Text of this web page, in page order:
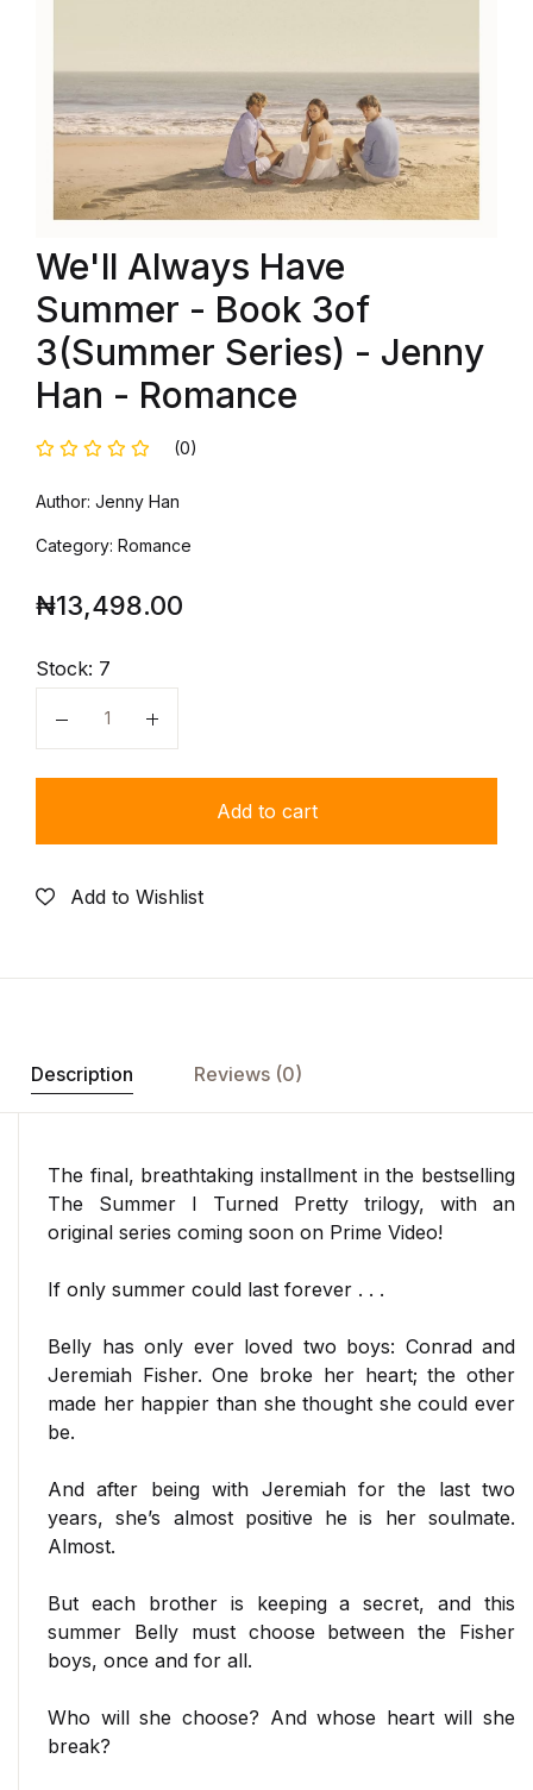
We'll Always Have
Summer - Book 3of
3(Summer Series) - Jenny
Han - Romance
(0)
Author: Jenny Han
Category: Romance
₦13,498.00
Stock: 7
Quantity
Add to cart
Add to Wishlist
Description Reviews (0)
The final, breathtaking installment in the bestselling
The Summer I Turned Pretty trilogy, with an
original series coming soon on Prime Video!
If only summer could last forever . . .
Belly has only ever loved two boys: Conrad and
Jeremiah Fisher. One broke her heart; the other
made her happier than she thought she could ever
be.
And after being with Jeremiah for the last two
years, she’s almost positive he is her soulmate.
Almost.
But each brother is keeping a secret, and this
summer Belly must choose between the Fisher
boys, once and for all.
Who will she choose? And whose heart will she
break?